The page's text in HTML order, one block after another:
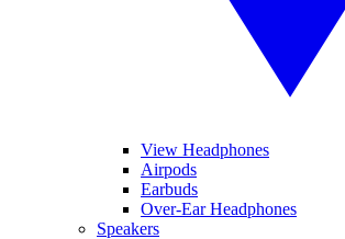
View Headphones
Airpods
Earbuds
Over-Ear Headphones
Speakers